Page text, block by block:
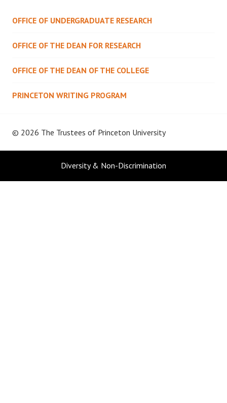
OFFICE OF UNDERGRADUATE RESEARCH
OFFICE OF THE DEAN FOR RESEARCH
OFFICE OF THE DEAN OF THE COLLEGE
PRINCETON WRITING PROGRAM
© 2026 The Trustees of Princeton University
Diversity & Non-Discrimination